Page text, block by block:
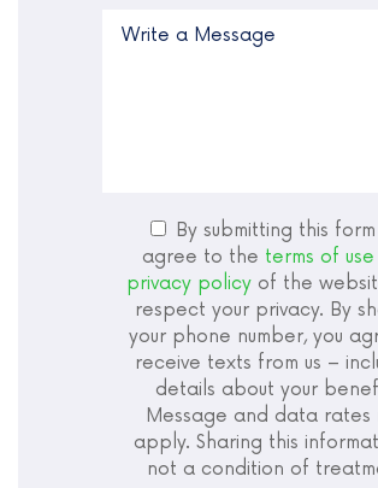
By submitting this
agree to the terms of use
privacy policy of the
respect your privacy. By
your phone number, you
receive texts from us –
details about your
Message and data rates
apply. Sharing this
not a condition of